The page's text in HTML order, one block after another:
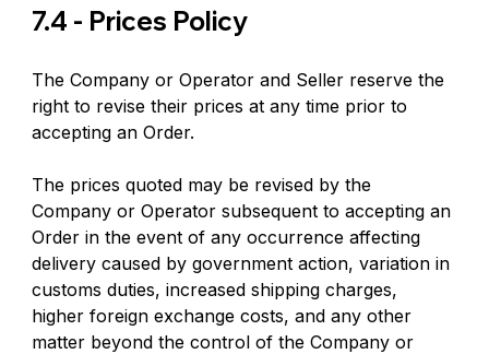
7.4 - Prices Policy
The Company or Operator and Seller reserve the
right to revise their prices at any time prior to
accepting an Order.
The prices quoted may be revised by the
Company or Operator subsequent to accepting an
Order in the event of any occurrence affecting
delivery caused by government action, variation in
customs duties, increased shipping charges,
higher foreign exchange costs, and any other
matter beyond the control of the Company or